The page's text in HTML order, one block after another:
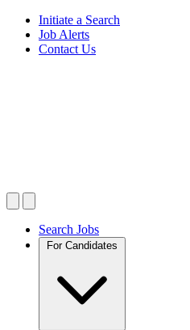
Initiate a Search
Job Alerts
Contact Us
Search Jobs
For Candidates